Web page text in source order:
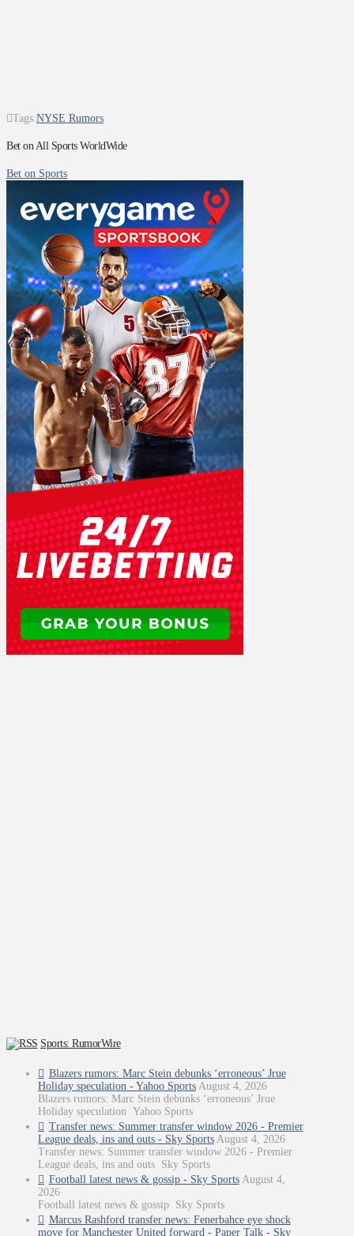
Tags:NYSE Rumors
Bet on All Sports WorldWide
Bet on Sports
Sports: RumorWire
Blazers rumors: Marc Stein debunks ‘erroneous’ Jrue
Holiday speculation - Yahoo Sports August 4, 2026
Blazers rumors: Marc Stein debunks ‘erroneous’ Jrue
Holiday speculation Yahoo Sports
Transfer news: Summer transfer window 2026 - Premier
League deals, ins and outs - Sky Sports August 4, 2026
Transfer news: Summer transfer window 2026 - Premier
League deals, ins and outs Sky Sports
Football latest news & gossip - Sky Sports August 4,
2026
Football latest news & gossip Sky Sports
Marcus Rashford transfer news: Fenerbahce eye shock
move for Manchester United forward - Paper Talk - Sky